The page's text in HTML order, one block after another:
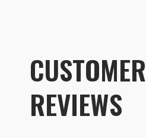
CUSTOMER
REVIEWS